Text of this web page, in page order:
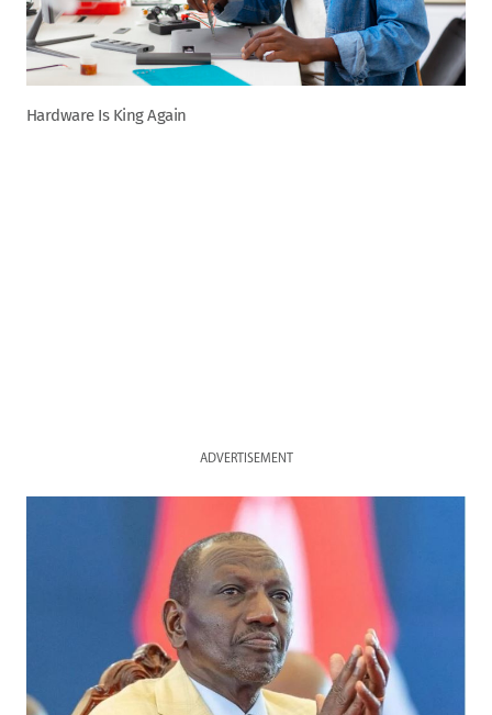
Hardware Is King Again
ADVERTISEMENT